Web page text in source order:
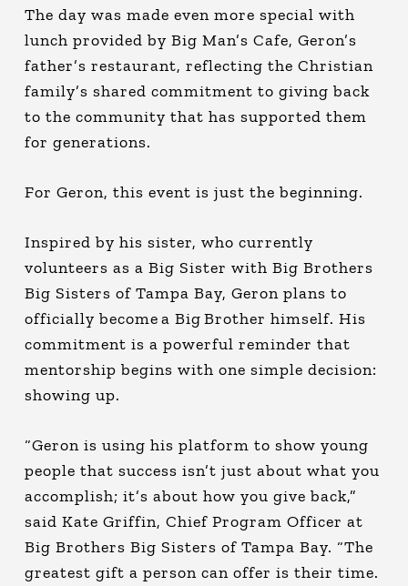
The day was made even more special with
lunch provided by Big Man’s Cafe, Geron’s
father’s restaurant, reflecting the Christian
family’s shared commitment to giving back
to the community that has supported them
for generations.
For Geron, this event is just the beginning.
Inspired by his sister, who currently
volunteers as a Big Sister with Big Brothers
Big Sisters of Tampa Bay, Geron plans to
officially become a Big Brother himself. His
commitment is a powerful reminder that
mentorship begins with one simple decision:
showing up.
“Geron is using his platform to show young
people that success isn’t just about what you
accomplish; it’s about how you give back,”
said Kate Griffin, Chief Program Officer at
Big Brothers Big Sisters of Tampa Bay. “The
greatest gift a person can offer is their time.